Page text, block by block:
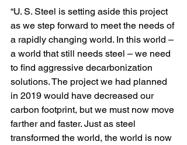
“U. S. Steel is setting aside this project
as we step forward to meet the needs of
a rapidly changing world. In this world –
a world that still needs steel – we need
to find aggressive decarbonization
solutions. The project we had planned
in 2019 would have decreased our
carbon footprint, but we must now move
farther and faster. Just as steel
transformed the world, the world is now